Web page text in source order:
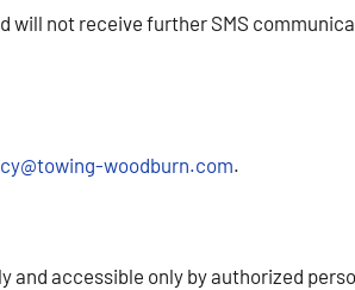
will not receive further SMS
woodburn.com.
accessible only by authorized